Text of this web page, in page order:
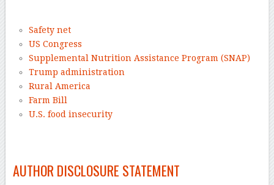
Safety net
US Congress
Supplemental Nutrition Assistance Program (SNAP)
Trump administration
Rural America
Farm Bill
U.S. food insecurity
AUTHOR DISCLOSURE STATEMENT